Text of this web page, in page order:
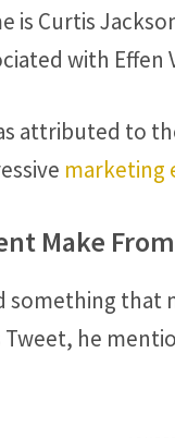
is Curtis
with Effen
attributed to
marketing
Make
something that
Tweet, he